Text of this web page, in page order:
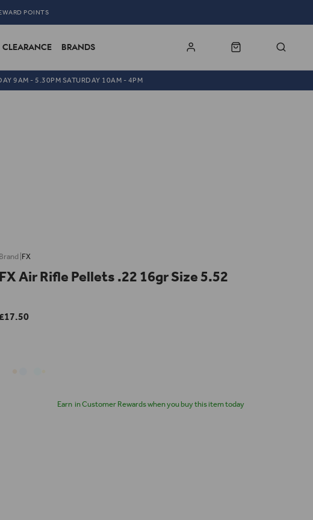
CLEARANCE BRANDS
POINTS
9AM - 5.30PM SATURDAY 10AM - 4PM
FX
FX Air Rifle Pellets .22 16gr Size 5.52
Earn in Customer Rewards when you buy this item today